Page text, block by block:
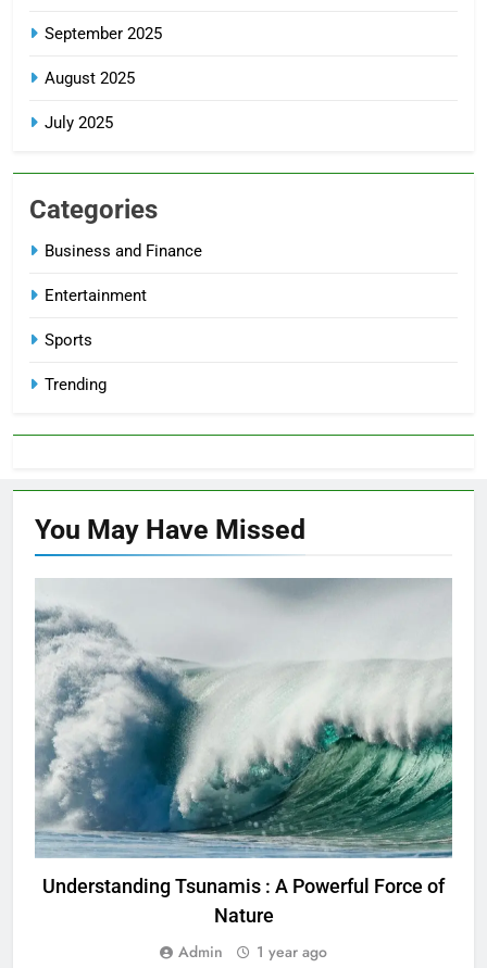
September 2025
August 2025
July 2025
Categories
Business and Finance
Entertainment
Sports
Trending
You May Have Missed
TRENDING
Understanding Tsunamis : A Powerful Force of
Nature
Admin 1 year ago